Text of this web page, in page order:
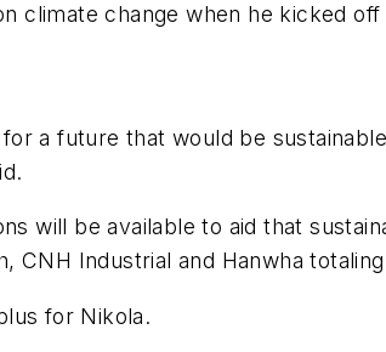
change when he kicked
a future that would be
will be available to aid that
CNH Industrial and Hanwha
for Nikola.